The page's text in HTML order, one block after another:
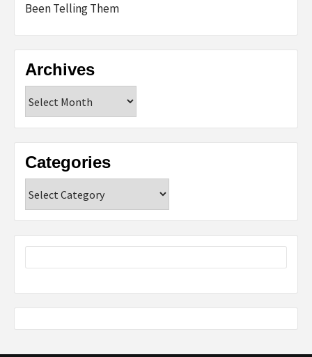
Been Telling Them
Archives
Categories